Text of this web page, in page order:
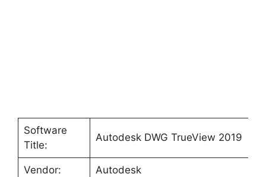
Software
Title:
Autodesk DWG TrueView 2019
Vendor: Autodesk